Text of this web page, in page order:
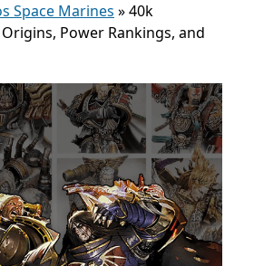
Space Marines »40k
Power Rankings, and